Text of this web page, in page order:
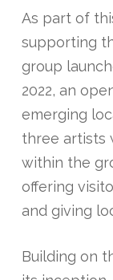
As part of
supporting
group
2022, an
emerging
three artists
within the
offering
and giving
Building on